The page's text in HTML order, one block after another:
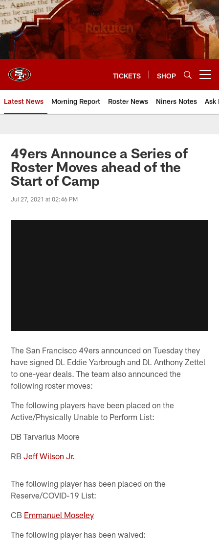
Skip
to
main
content
TICKETS SHOP
Latest News Morning Report Roster News Niners Notes Ask
49ers Announce a Series of
Roster Moves ahead of the
Start of Camp
Jul 27, 2021 at 02:46 PM
The San Francisco 49ers announced on Tuesday they
have signed DL Eddie Yarbrough and DL Anthony Zettel
to one-year deals. The team also announced the
following roster moves:
The following players have been placed on the
Active/Physically Unable to Perform List:
DB Tarvarius Moore
RBJeff Wilson Jr.
The following player has been placed on the
Reserve/COVID-19 List:
CB Emmanuel Moseley
The following player has been waived: